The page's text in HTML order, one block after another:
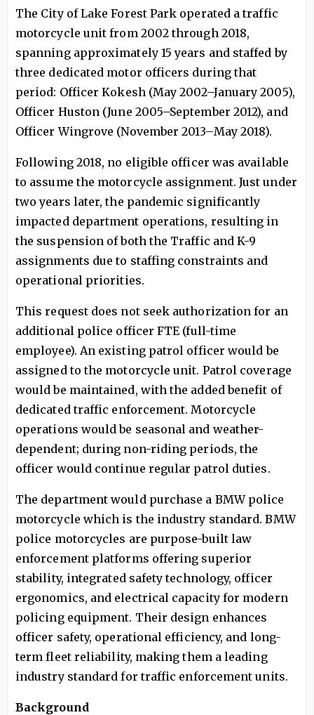
The City of Lake Forest Park operated a traffic
motorcycle unit from 2002 through 2018,
spanning approximately 15 years and staffed by
three dedicated motor officers during that
period: Officer Kokesh (May 2002–January 2005),
Officer Huston (June 2005–September 2012), and
Officer Wingrove (November 2013–May 2018).
Following 2018, no eligible officer was available
to assume the motorcycle assignment. Just under
two years later, the pandemic significantly
impacted department operations, resulting in
the suspension of both the Traffic and K-9
assignments due to staffing constraints and
operational priorities.
This request does not seek authorization for an
additional police officer FTE (full-time
employee). An existing patrol officer would be
assigned to the motorcycle unit. Patrol coverage
would be maintained, with the added benefit of
dedicated traffic enforcement. Motorcycle
operations would be seasonal and weather-
dependent; during non-riding periods, the
officer would continue regular patrol duties.
The department would purchase a BMW police
motorcycle which is the industry standard. BMW
police motorcycles are purpose-built law
enforcement platforms offering superior
stability, integrated safety technology, officer
ergonomics, and electrical capacity for modern
policing equipment. Their design enhances
officer safety, operational efficiency, and long-
term fleet reliability, making them a leading
industry standard for traffic enforcement units.
Background